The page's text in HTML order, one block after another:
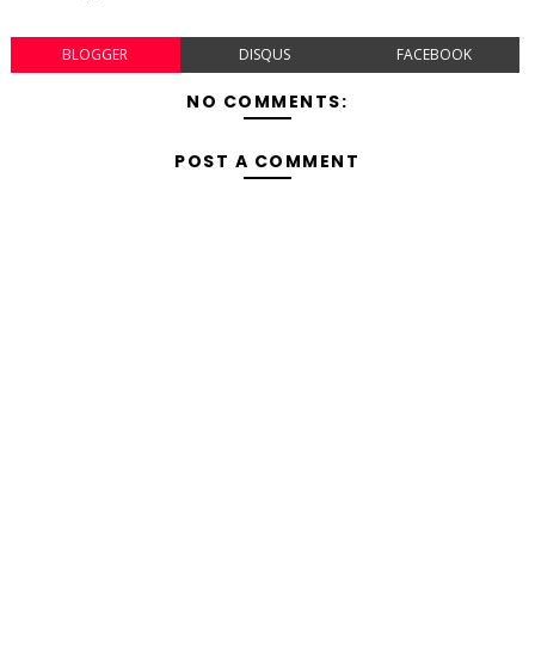
BLOGGER DISQUS FACEBOOK
NO COMMENTS:
POST A COMMENT